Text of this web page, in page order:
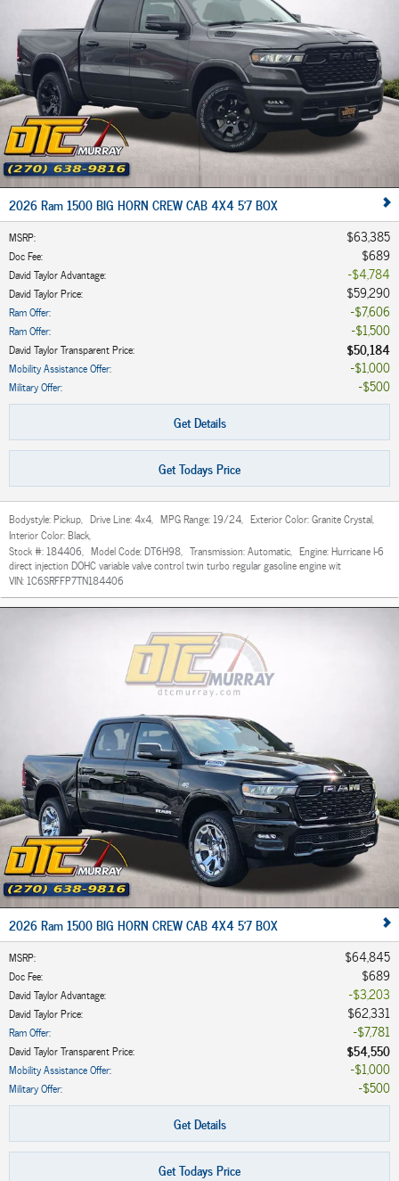
2026 Ram 1500 BIG HORN CREW CAB 4X4 5'7 BOX
MSRP: $63,385
Doc Fee: $689
David Taylor Advantage: $4,784
David Taylor Price: $59,290
Ram Offer: $7,606
Ram Offer: $1,500
David Taylor Transparent Price: $50,184
Mobility Assistance Offer: $1,000
Military Offer:
$500
Get Details
Get Todays Price
Bodystyle:Pickup, Drive Line:4x4, MPG Range: 19/24, Exterior Color:Granite Crystal,
Interior Color:Black,
Stock #: 184406, Model Code:DT6H98, Transmission:Automatic, Engine:Hurricane I-6
direct injection DOHC variable valve control twin turbo regular gasoline engine wit
VIN: 1C6SRFFP7TN184406
2026 Ram 1500 BIG HORN CREW CAB 4X4 5'7 BOX
MSRP: $64,845
Doc Fee: $689
David Taylor Advantage: $3,203
David Taylor Price: $62,331
Ram Offer: $7,781
David Taylor Transparent Price: $54,550
Mobility Assistance Offer: $1,000
Military Offer:
$500
Get Details
Get Todays Price